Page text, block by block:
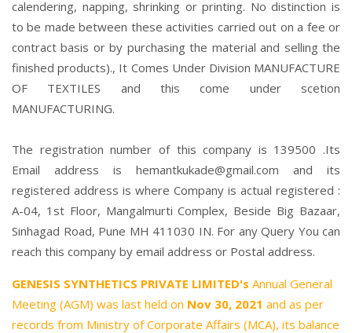
calendering, napping, shrinking or printing. No distinction is
to be made between these activities carried out on a fee or
contract basis or by purchasing the material and selling the
finished products)., It Comes Under Division MANUFACTURE
OF TEXTILES and this come under scetion
MANUFACTURING.
The registration number of this company is 139500 .Its
Email address is hemantkukade@gmail.com and its
registered address is where Company is actual registered :
A-04, 1st Floor, Mangalmurti Complex, Beside Big Bazaar,
Sinhagad Road, Pune MH 411030 IN. For any Query You can
reach this company by email address or Postal address.
GENESIS SYNTHETICS PRIVATE LIMITED's Annual General
Meeting (AGM) was last held on Nov 30, 2021 and as per
records from Ministry of Corporate Affairs (MCA), its balance